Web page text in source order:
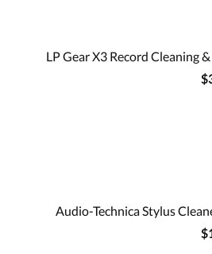
LP Gear X3 Record Cleaning
Audio-Technica Stylus